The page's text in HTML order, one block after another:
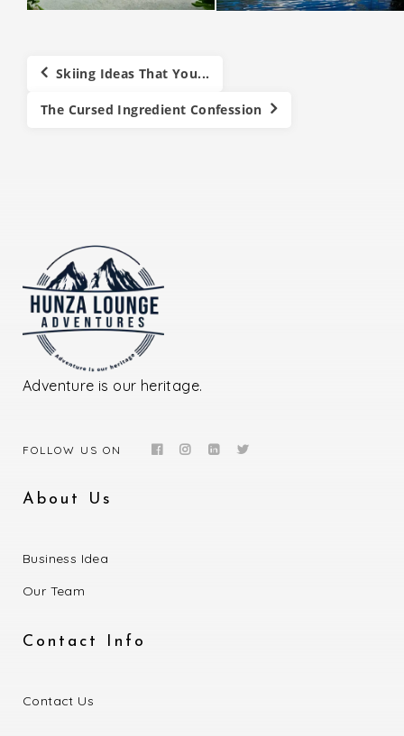
Skiing Ideas That You...
The Cursed Ingredient Confession
Adventure is our heritage.
FOLLOW US ON
About Us
Business Idea
Our Team
Contact Info
Contact Us